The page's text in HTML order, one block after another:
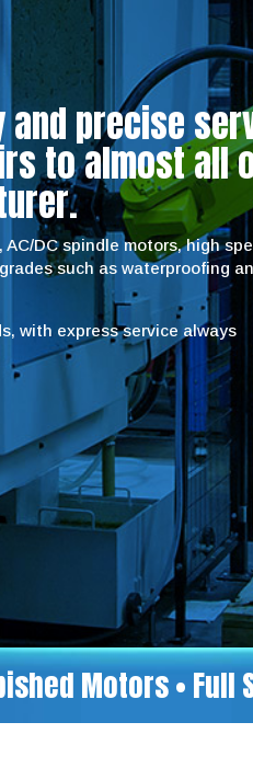
and precise
to almost all
DC spindle motors, high
such as waterproofing
with express service always
Motors • Full